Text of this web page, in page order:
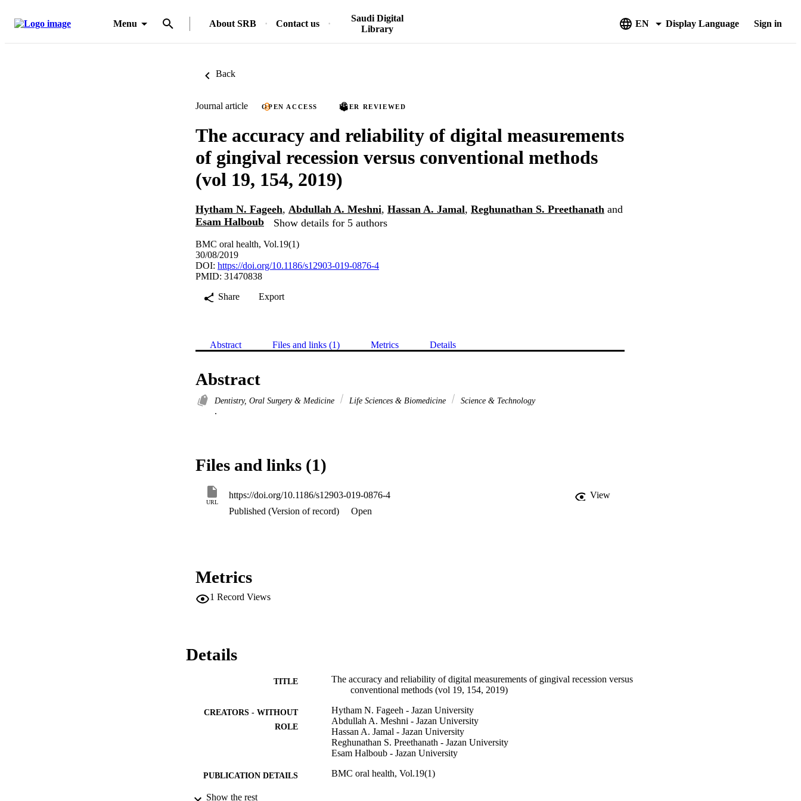
Menu About SRB Contact us
Saudi Digital
Library
EN Display Language Sign in
Back
Journal article OPEN ACCESS PEER REVIEWED
The accuracy and reliability of digital measurements
of gingival recession versus conventional methods
(vol 19, 154, 2019)
Hytham N. Fageeh, Abdullah A. Meshni, Hassan A. Jamal, Reghunathan S. Preethanath and
Esam Halboub
Show details for 5 authors
BMC oral health, Vol.19(1)
30/08/2019
DOI: https://doi.org/10.1186/s12903-019-0876-4
PMID: 31470838
Share
Export
Abstract Files and links (1) Metrics Details
Abstract
Dentistry, Oral Surgery & Medicine Life Sciences & Biomedicine Science & Technology
.
Files and links (1)
URL
https://doi.org/10.1186/s12903-019-0876-4
View
Published (Version of record)
Open
Metrics
1 Record Views
Details
TITLE
The accuracy and reliability of digital measurements of gingival recession versus
conventional methods (vol 19, 154, 2019)
CREATORS - WITHOUT
ROLE
Hytham N. Fageeh - Jazan University
Abdullah A. Meshni - Jazan University
Hassan A. Jamal - Jazan University
Reghunathan S. Preethanath - Jazan University
Esam Halboub - Jazan University
PUBLICATION DETAILS BMC oral health, Vol.19(1)
Show the rest